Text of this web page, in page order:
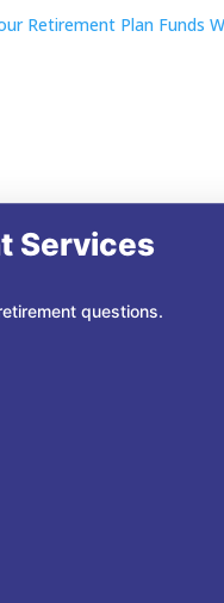
Retirement Plan Funds
Services
questions.